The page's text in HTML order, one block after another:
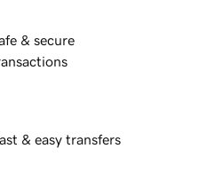
& secure
& easy transfers